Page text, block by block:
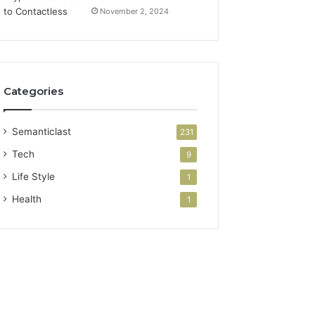
November 2, 2024
Categories
Semanticlast 231
Tech 9
Life Style 1
Health 1